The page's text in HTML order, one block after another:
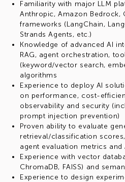
Familiarity with major LLM
Anthropic, Amazon Bedrock,
frameworks (LangChain,
Strands Agents, etc.)
Knowledge of advanced AI
RAG, agent orchestration,
(keyword/vector search,
algorithms
Experience to deploy AI
on performance, cost-
observability and security
prompt injection prevention)
Proven ability to evaluate
retrieval/classification
agent evaluation metrics and
Experience with vector
ChromaDB, FAISS) and
Experience to design